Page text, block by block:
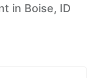
in Boise, ID